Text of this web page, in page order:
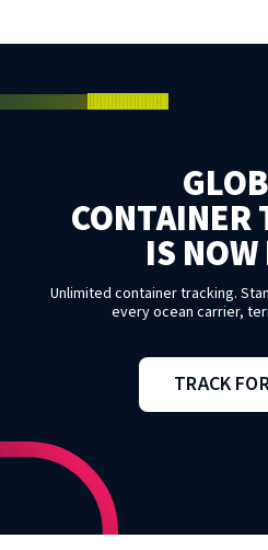
CONTAINER
IS NOW
Unlimited container tracking.
every ocean carrier,
TRACK